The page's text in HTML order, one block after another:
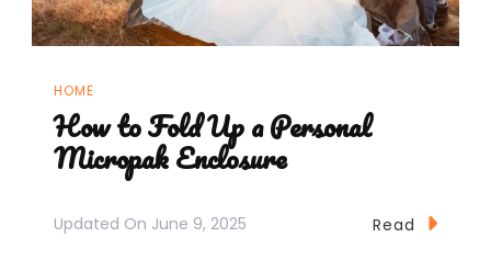
HOME
How to Fold Up a Personal
Micropak Enclosure
Updated On June 9, 2025 Read